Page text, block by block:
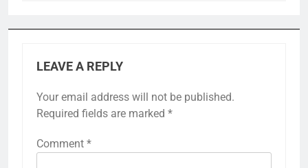
LEAVE A REPLY
Your email address will not be published.
Required fields are marked *
Comment *